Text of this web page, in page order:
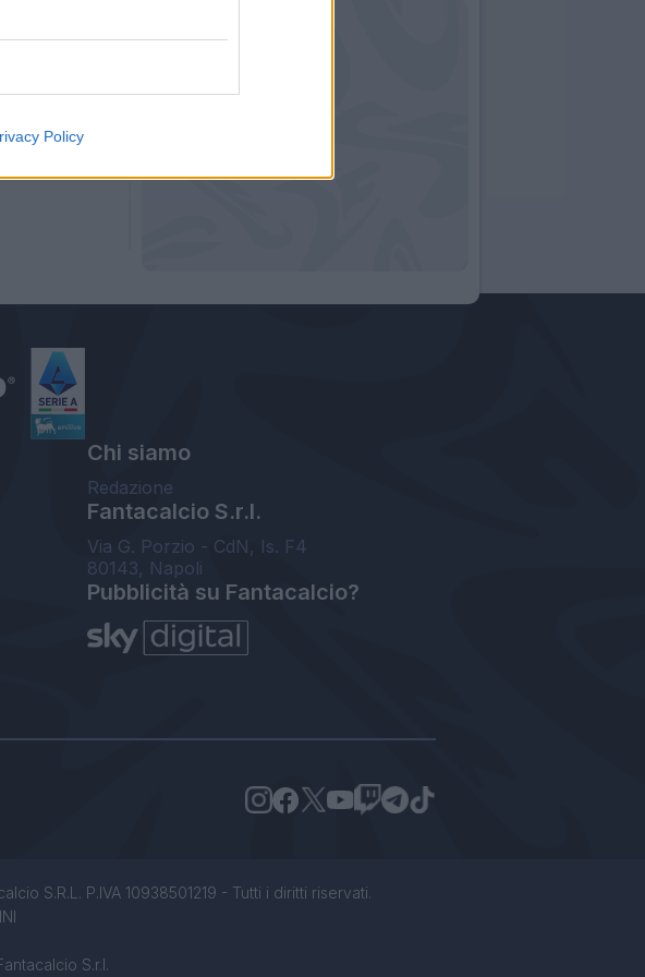
Policy
Chi siamo
Redazione
Fantacalcio S.r.l.
Via G. Porzio - CdN, Is. F4
80143, Napoli
Pubblicità su Fantacalcio?
S.R.L. P.IVA 10938501219 - Tutti i diritti riservati.
S.r.l.